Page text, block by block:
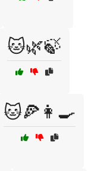
🐱🌿🍃
🐱🍕👩‍🍳